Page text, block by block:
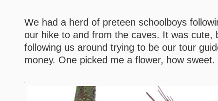
We had a herd of preteen schoolboys
our hike to and from the caves. It was cute,
following us around trying to be our tour
money. One picked me a flower, how sweet.